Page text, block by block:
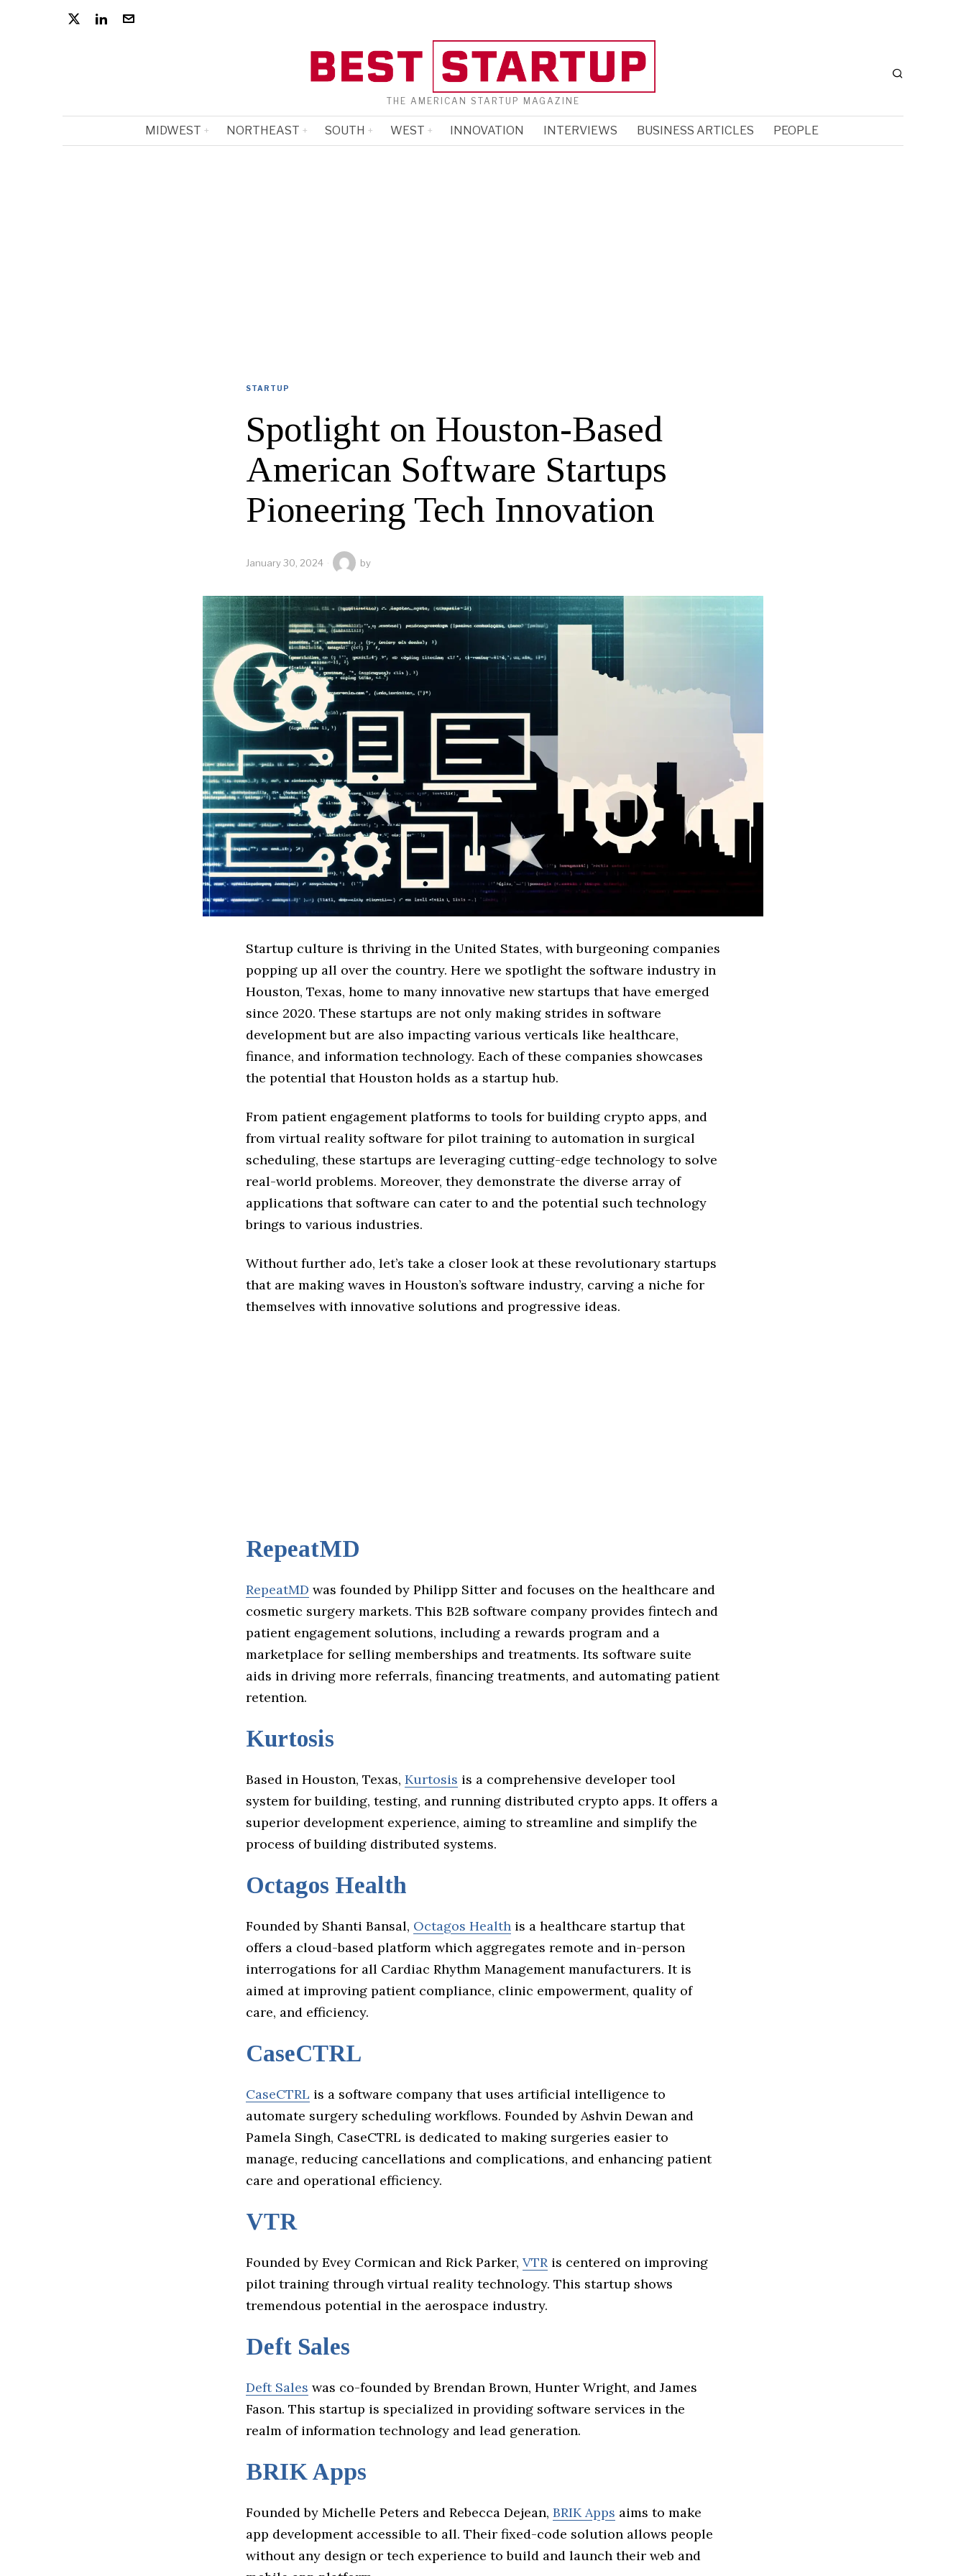
THE AMERICAN STARTUP MAGAZINE
MIDWEST NORTHEAST SOUTH WEST INNOVATION INTERVIEWS BUSINESS ARTICLES PEOPLE
STARTUP
Spotlight on Houston-Based
American Software Startups
Pioneering Tech Innovation
January 30, 2024 by
Startup culture is thriving in the United States, with burgeoning companies
popping up all over the country. Here we spotlight the software industry in
Houston, Texas, home to many innovative new startups that have emerged
since 2020. These startups are not only making strides in software
development but are also impacting various verticals like healthcare,
finance, and information technology. Each of these companies showcases
the potential that Houston holds as a startup hub.
From patient engagement platforms to tools for building crypto apps, and
from virtual reality software for pilot training to automation in surgical
scheduling, these startups are leveraging cutting-edge technology to solve
real-world problems. Moreover, they demonstrate the diverse array of
applications that software can cater to and the potential such technology
brings to various industries.
Without further ado, let’s take a closer look at these revolutionary startups
that are making waves in Houston’s software industry, carving a niche for
themselves with innovative solutions and progressive ideas.
RepeatMD
RepeatMD was founded by Philipp Sitter and focuses on the healthcare and
cosmetic surgery markets. This B2B software company provides fintech and
patient engagement solutions, including a rewards program and a
marketplace for selling memberships and treatments. Its software suite
aids in driving more referrals, financing treatments, and automating patient
retention.
Kurtosis
Based in Houston, Texas, Kurtosis is a comprehensive developer tool
system for building, testing, and running distributed crypto apps. It offers a
superior development experience, aiming to streamline and simplify the
process of building distributed systems.
Octagos Health
Founded by Shanti Bansal, Octagos Health is a healthcare startup that
offers a cloud-based platform which aggregates remote and in-person
interrogations for all Cardiac Rhythm Management manufacturers. It is
aimed at improving patient compliance, clinic empowerment, quality of
care, and efficiency.
CaseCTRL
CaseCTRL is a software company that uses artificial intelligence to
automate surgery scheduling workflows. Founded by Ashvin Dewan and
Pamela Singh, CaseCTRL is dedicated to making surgeries easier to
manage, reducing cancellations and complications, and enhancing patient
care and operational efficiency.
VTR
Founded by Evey Cormican and Rick Parker, VTR is centered on improving
pilot training through virtual reality technology. This startup shows
tremendous potential in the aerospace industry.
Deft Sales
Deft Sales was co-founded by Brendan Brown, Hunter Wright, and James
Fason. This startup is specialized in providing software services in the
realm of information technology and lead generation.
BRIK Apps
Founded by Michelle Peters and Rebecca Dejean, BRIK Apps aims to make
app development accessible to all. Their fixed-code solution allows people
without any design or tech experience to build and launch their web and